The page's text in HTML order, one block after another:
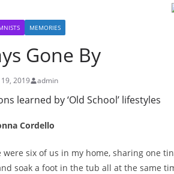
MEMORIES
Gone By
19, 2019 admin
learned by ‘Old School’ lifestyles
Cordello
were six of us in my home, sharing one
soak a foot in the tub all at the same